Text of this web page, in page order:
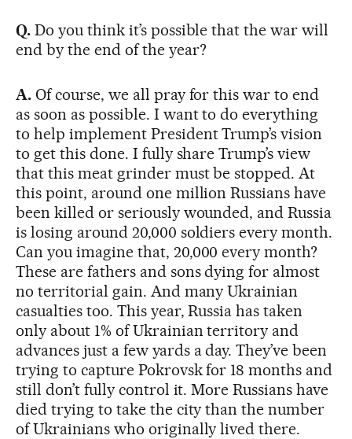
Q.Do you think it’s possible that the war will
end by the end of the year?
A. Of course, we all pray for this war to end
as soon as possible. I want to do everything
to help implement President Trump’s vision
to get this done. I fully share Trump’s view
that this meat grinder must be stopped. At
this point, around one million Russians have
been killed or seriously wounded, and Russia
is losing around 20,000 soldiers every month.
Can you imagine that, 20,000 every month?
These are fathers and sons dying for almost
no territorial gain. And many Ukrainian
casualties too. This year, Russia has taken
only about 1% of Ukrainian territory and
advances just a few yards a day. They’ve been
trying to capture Pokrovsk for 18 months and
still don’t fully control it. More Russians have
died trying to take the city than the number
of Ukrainians who originally lived there.